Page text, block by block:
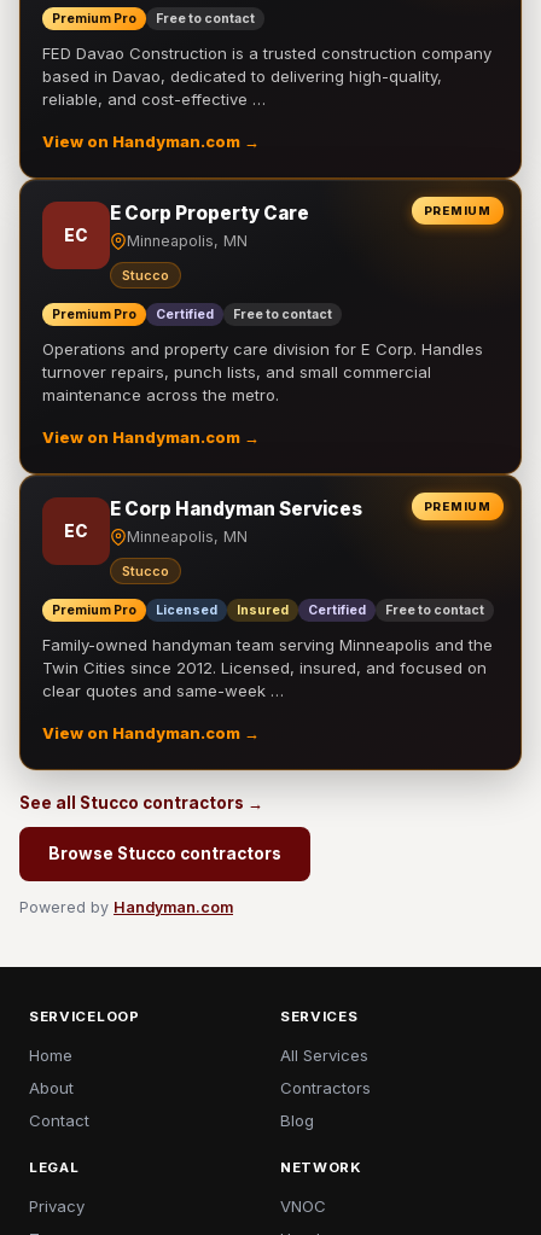
Premium Pro Free to contact
FED Davao Construction is a trusted construction company
based in Davao, dedicated to delivering high-quality,
reliable, and cost-effective …
View on Handyman.com →
PREMIUM
EC
E Corp Property Care
Minneapolis, MN
Stucco
Premium Pro Certified Free to contact
Operations and property care division for E Corp. Handles
turnover repairs, punch lists, and small commercial
maintenance across the metro.
View on Handyman.com →
PREMIUM
EC
E Corp Handyman Services
Minneapolis, MN
Stucco
Premium Pro Licensed Insured Certified Free to contact
Family-owned handyman team serving Minneapolis and the
Twin Cities since 2012. Licensed, insured, and focused on
clear quotes and same-week …
View on Handyman.com →
See all Stucco contractors →
Browse Stucco contractors
Powered by Handyman.com
SERVICELOOP
Home
About
Contact
SERVICES
All Services
Contractors
Blog
LEGAL
Privacy
NETWORK
VNOC